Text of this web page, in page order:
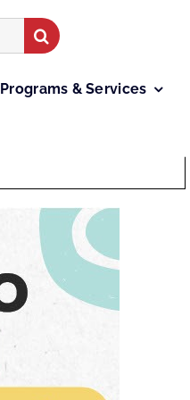
Programs & Services